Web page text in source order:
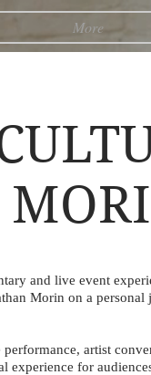
More
and live event
Morin on a personal
artist
experience for